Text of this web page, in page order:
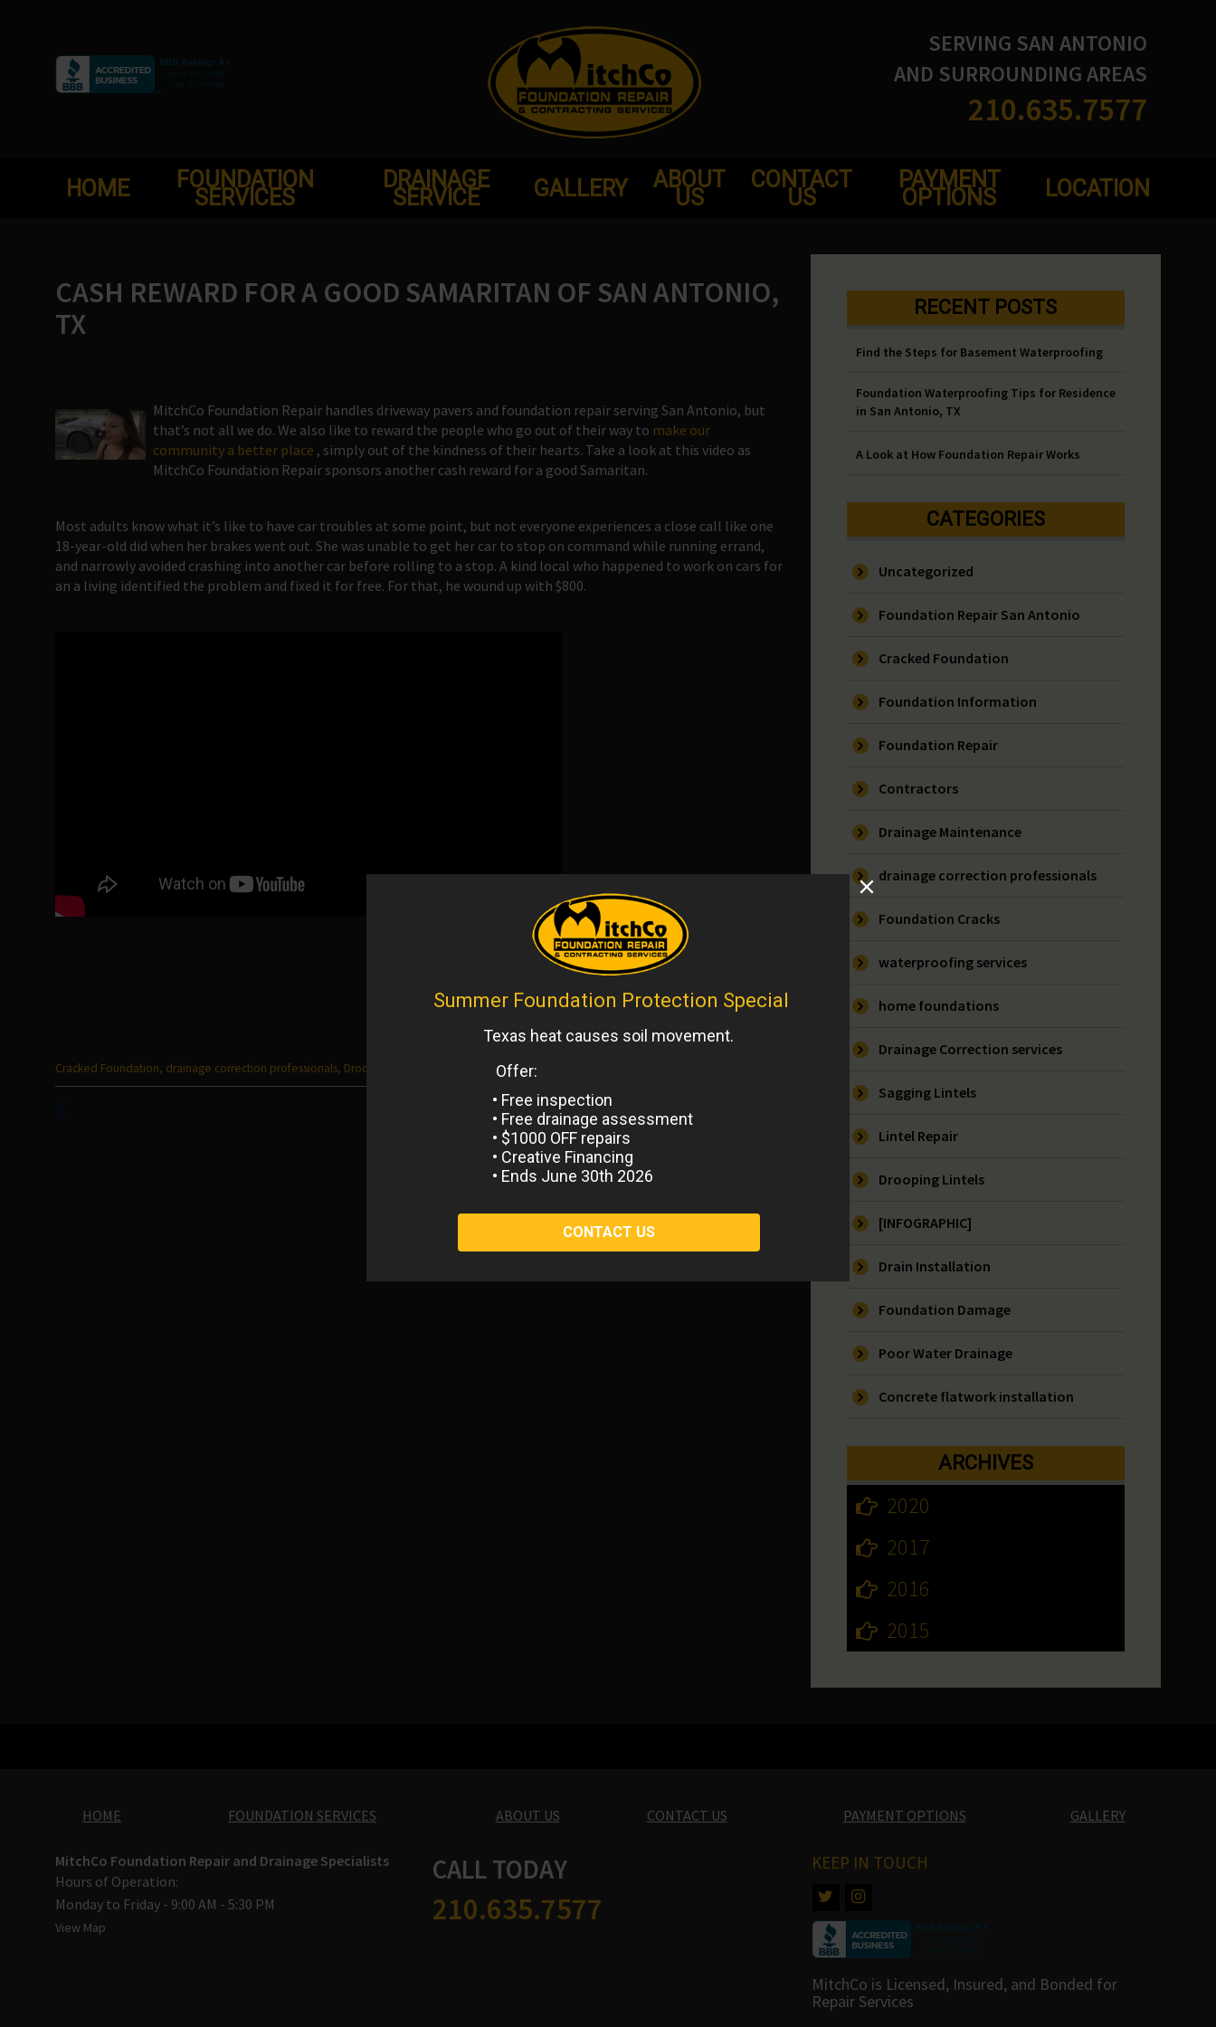
SERVING SAN ANTONIO
AND SURROUNDING AREAS
210.635.7577
HOME FOUNDATION
SERVICES
DRAINAGE
SERVICE GALLERY ABOUT
US
CONTACT
US
PAYMENT
OPTIONS LOCATION
CASH REWARD FOR A GOOD SAMARITAN OF SAN ANTONIO,
TX
MitchCo Foundation Repair handles driveway pavers and foundation repair serving San Antonio, but
that’s not all we do. We also like to reward the people who go out of their way to make our
community a better place , simply out of the kindness of their hearts. Take a look at this video as
MitchCo Foundation Repair sponsors another cash reward for a good Samaritan.
Most adults know what it’s like to have car troubles at some point, but not everyone experiences a close call like one
18-year-old did when her brakes went out. She was unable to get her car to stop on command while running errand,
and narrowly avoided crashing into another car before rolling to a stop. A kind local who happened to work on cars for
an a living identified the problem and fixed it for free. For that, he wound up with $800.
Categories
Cracked Foundation, drainage correction professionals, Drooping Lintels Uncategorized
RECENT POSTS
Find the Steps for Basement Waterproofing
Foundation Waterproofing Tips for Residence
in San Antonio, TX
A Look at How Foundation Repair Works
CATEGORIES
Uncategorized
Foundation Repair San Antonio
Cracked Foundation
Foundation Information
Foundation Repair
Contractors
Drainage Maintenance
drainage correction professionals
Foundation Cracks
waterproofing services
home foundations
Drainage Correction services
Sagging Lintels
Lintel Repair
Drooping Lintels
[INFOGRAPHIC]
Drain Installation
Foundation Damage
Poor Water Drainage
Concrete flatwork installation
ARCHIVES
2020
2017
2016
2015
HOME FOUNDATION SERVICES ABOUT US CONTACT US PAYMENT OPTIONS GALLERY
MitchCo Foundation Repair and Drainage Specialists
Hours of Operation:
Monday to Friday - 9:00 AM - 5:30 PM
View Map
CALL TODAY
210.635.7577
KEEP IN TOUCH
MitchCo is Licensed, Insured, and Bonded for
Repair Services